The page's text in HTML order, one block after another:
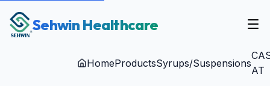
Sehwin Healthcare
HomeProductsSyrups/Suspensions
AT